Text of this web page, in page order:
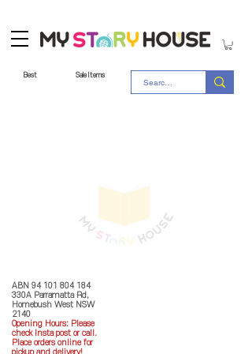
Best Sale Items
ABN 94 101 804 184
330A Parramatta Rd,
Homebush West NSW
2140
Opening Hours: Please
check Insta post or call.
Place orders online for